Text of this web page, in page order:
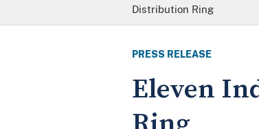
Distribution Ring
PRESS RELEASE
Eleven